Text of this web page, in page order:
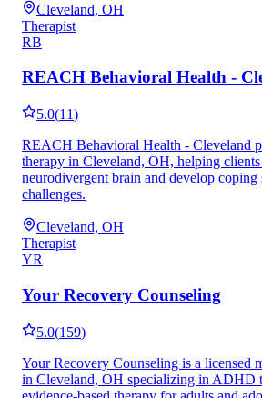
Cleveland, OH
Therapist
RB
REACH Behavioral Health -
5.0(11)
REACH Behavioral Health - Cleveland
therapy in Cleveland, OH, helping
neurodivergent brain and develop coping
challenges.
Cleveland, OH
Therapist
YR
Your Recovery Counseling
5.0(159)
Your Recovery Counseling is a licensed
in Cleveland, OH specializing in ADHD